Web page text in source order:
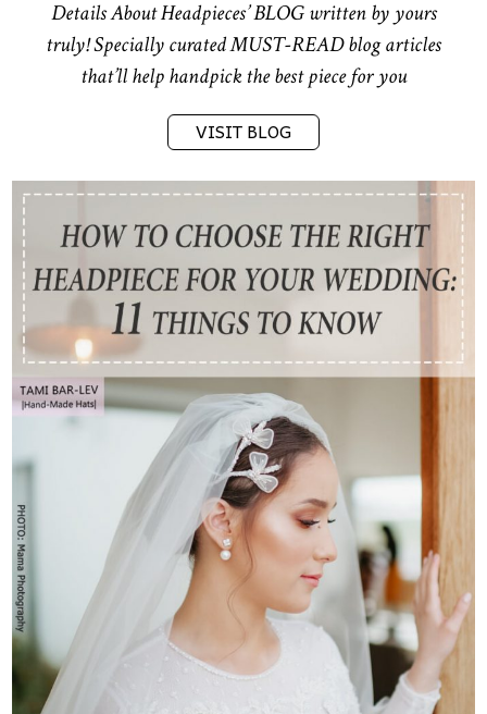
Details About Headpieces’ BLOGwritten by yours
truly!Specially curated MUST-READ blog articles
that’ll help handpick the best piece for you
VISIT BLOG